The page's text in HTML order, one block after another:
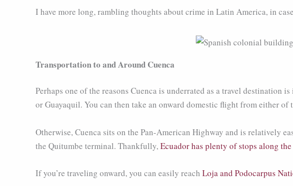
I have more long, rambling thoughts about crime in Latin America, in
Transportation to and Around Cuenca
Perhaps one of the reasons Cuenca is underrated as a travel
or Guayaquil. You can then take an onward domestic flight from either of
Otherwise, Cuenca sits on the Pan-American Highway and is relatively
the Quitumbe terminal. Thankfully, Ecuador has plenty of stops along
If you’re traveling onward, you can easily reach Loja and Podocarpus